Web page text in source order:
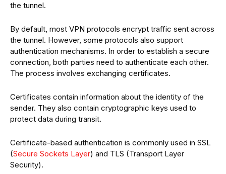
the tunnel.
By default, most VPN protocols encrypt traffic sent across
the tunnel. However, some protocols also support
authentication mechanisms. In order to establish a secure
connection, both parties need to authenticate each other.
The process involves exchanging certificates.
Certificates contain information about the identity of the
sender. They also contain cryptographic keys used to
protect data during transit.
Certificate-based authentication is commonly used in SSL
(Secure Sockets Layer) and TLS (Transport Layer
Security).